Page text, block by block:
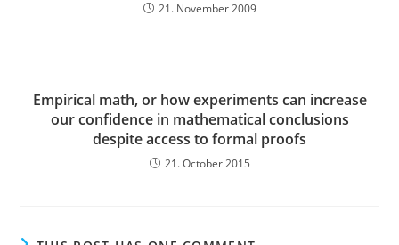
21. November 2009
Empirical math, or how experiments can increase
our confidence in mathematical conclusions
despite access to formal proofs
21. October 2015